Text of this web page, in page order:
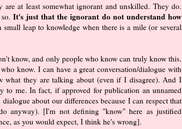
at least somewhat ignorant and unskilled. They do.
It's just that the ignorant do not understand how
leap to knowledge when there is a mile (or several
know, and only people who know can truly know this.
know. I can have a great conversation/dialogue with
what they are talking about (even if I disagree). And I
to me. In fact, if approved for publication an unnamed
about our differences because I can respect that
anyway). [I'm not defining "know" here as justified
as you would expect, I think he's wrong].